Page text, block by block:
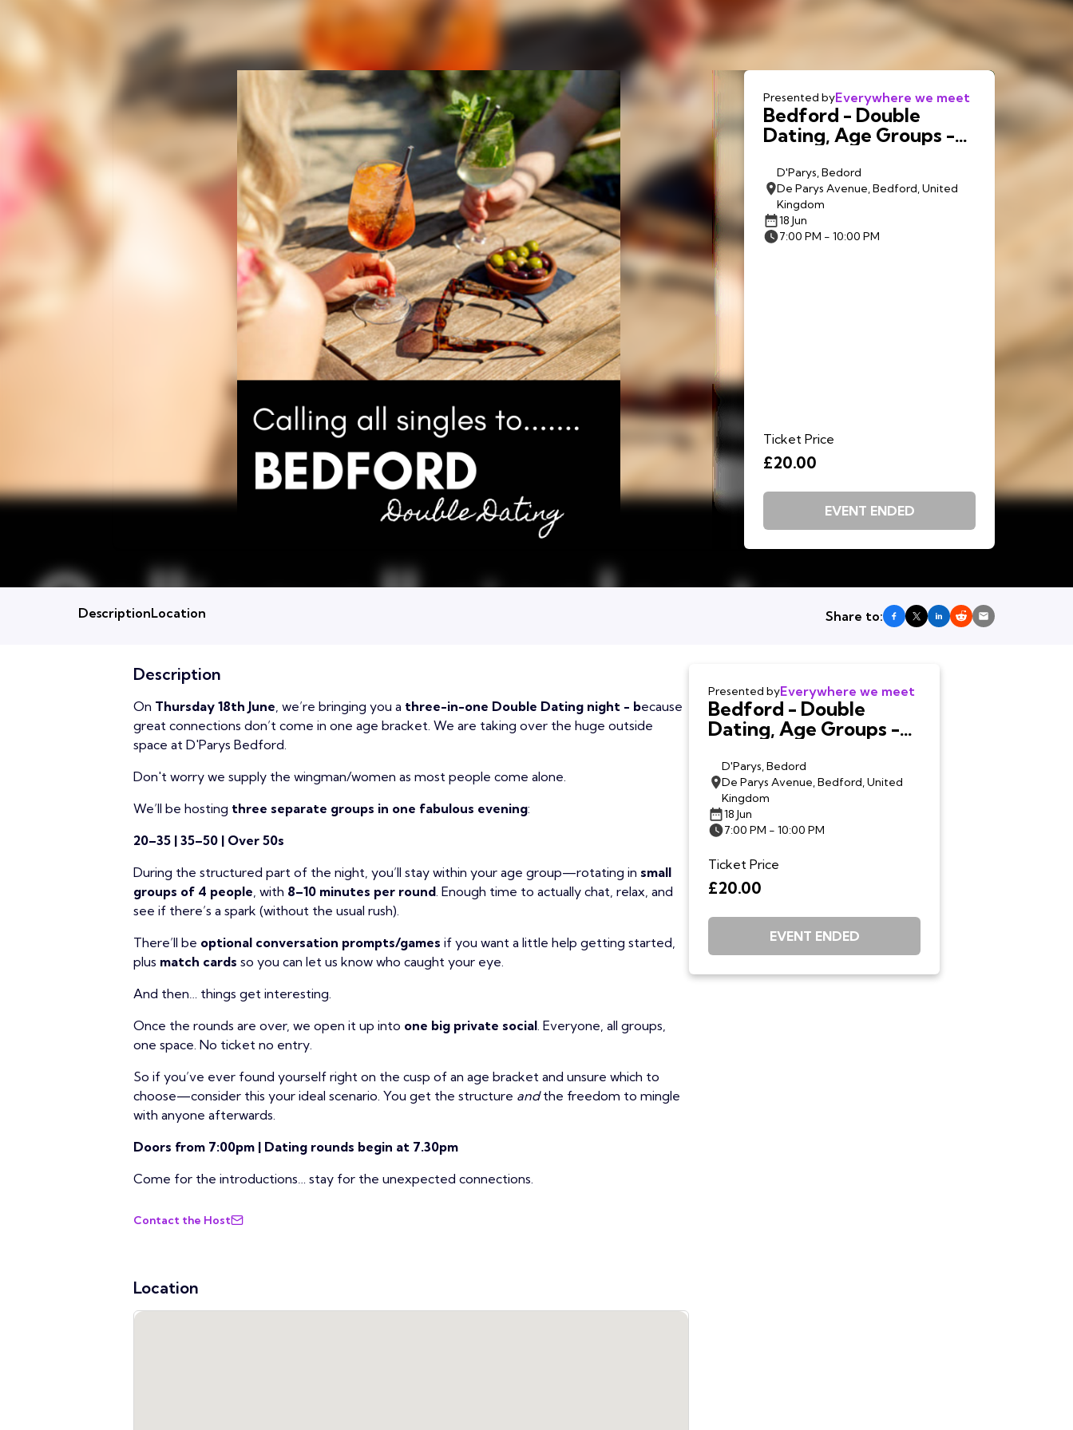
Presented byEverywhere we meet
Bedford - Double
Dating, Age Groups -
D'Parys, Bedord
De Parys Avenue, Bedford, United
Kingdom
18 Jun
7:00 PM - 10:00 PM
Ticket Price
£20.00
EVENT ENDED
DescriptionLocation Share to:
Description
On Thursday 18th June, we’re bringing you a three-in-one Double Dating night - because
great connections don’t come in one age bracket. We are taking over the huge outside
space at D'Parys Bedford.
Don't worry we supply the wingman/women as most people come alone.
We’ll be hosting three separate groups in one fabulous evening:
20–35 | 35–50 | Over 50s
During the structured part of the night, you’ll stay within your age group—rotating in small
groups of 4 people, with 8–10 minutes per round. Enough time to actually chat, relax, and
see if there’s a spark (without the usual rush).
There’ll be optional conversation prompts/games if you want a little help getting started,
plus match cards so you can let us know who caught your eye.
And then… things get interesting.
Once the rounds are over, we open it up into one big private social. Everyone, all groups,
one space. No ticket no entry.
So if you’ve ever found yourself right on the cusp of an age bracket and unsure which to
choose—consider this your ideal scenario. You get the structure andthe freedom to mingle
with anyone afterwards.
Doors from 7:00pm | Dating rounds begin at 7.30pm
Come for the introductions… stay for the unexpected connections.
Contact the Host
Location
Presented byEverywhere we meet
Bedford - Double
Dating, Age Groups -
D'Parys, Bedord
De Parys Avenue, Bedford, United
Kingdom
18 Jun
7:00 PM - 10:00 PM
Ticket Price
£20.00
EVENT ENDED